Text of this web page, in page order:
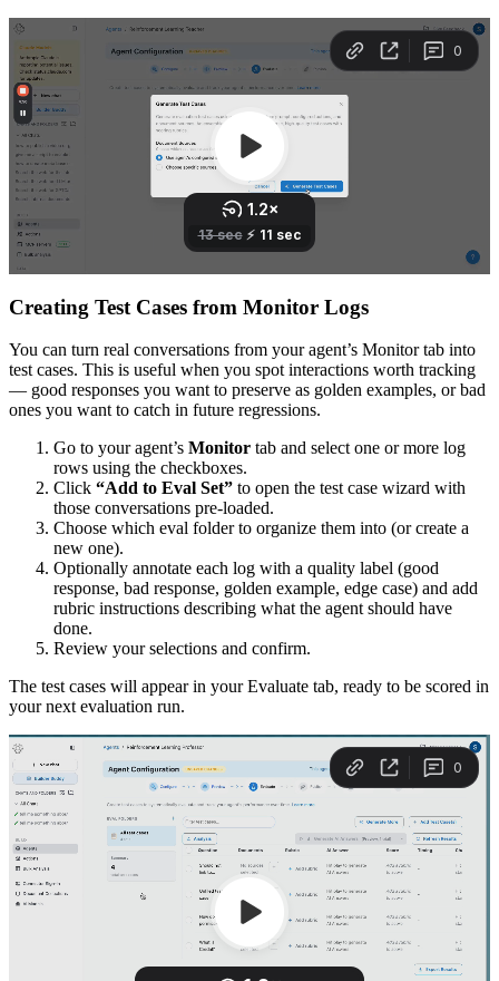
Creating Test Cases from Monitor Logs
You can turn real conversations from your agent’s Monitor tab into
test cases. This is useful when you spot interactions worth tracking
— good responses you want to preserve as golden examples, or bad
ones you want to catch in future regressions.
Go to your agent’s Monitor tab and select one or more log
rows using the checkboxes.
Click “Add to Eval Set” to open the test case wizard with
those conversations pre-loaded.
Choose which eval folder to organize them into (or create a
new one).
Optionally annotate each log with a quality label (good
response, bad response, golden example, edge case) and add
rubric instructions describing what the agent should have
done.
Review your selections and confirm.
The test cases will appear in your Evaluate tab, ready to be scored in
your next evaluation run.